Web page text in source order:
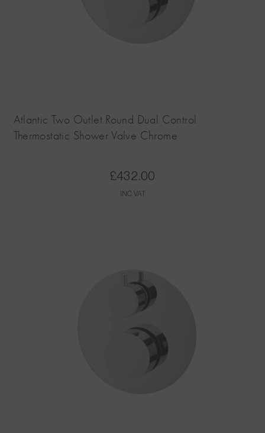
Atlantic Two Outlet Round Dual Control
Thermostatic Shower Valve Chrome
£432.00
INC VAT